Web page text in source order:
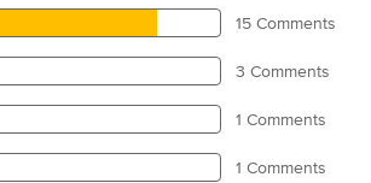
15 Comments
3 Comments
1 Comments
1 Comments